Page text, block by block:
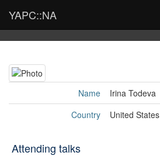
YAPC::NA
Name
Irina Todeva
Country
United States
Attending talks